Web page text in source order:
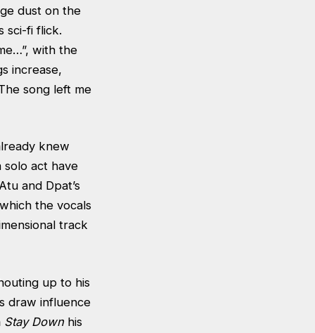
dust on the
sci-fi flick.
with the
increase,
song left me
knew
solo act have
and Dpat’s
the vocals
track
up to his
draw influence
Stay Down his